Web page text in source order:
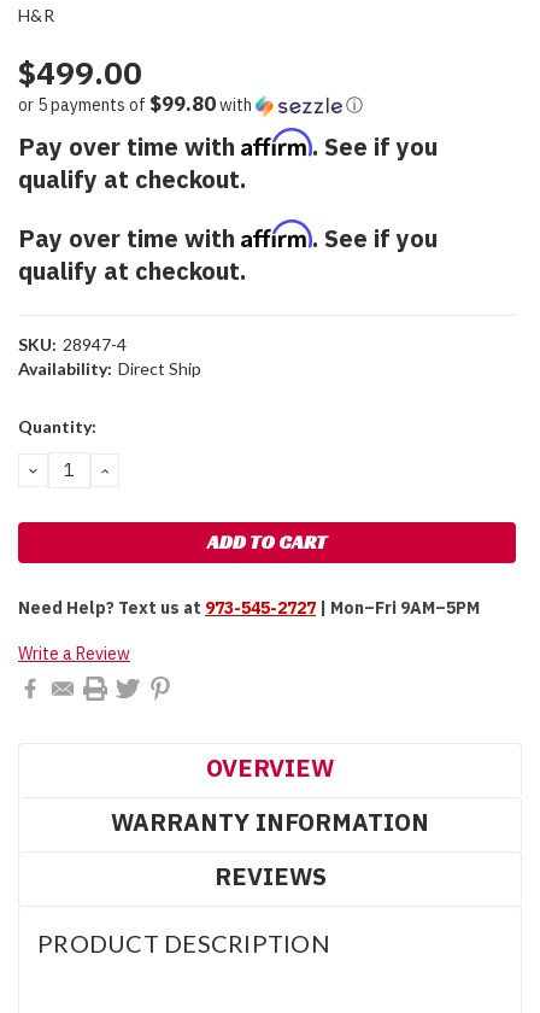
H&R
$499.00
or 5 payments of $99.80with ⓘ
Pay over time with Affirm. See if you
qualify at checkout.
Pay over time with Affirm. See if you
qualify at checkout.
SKU: 28947-4
Availability: Direct Ship
Current
Quantity:
DECREASE
QUANTITY:
INCREASE
Need Help? Text us at 973-545-2727 | Mon–Fri 9AM–5PM
Write a Review
OVERVIEW
WARRANTY INFORMATION
REVIEWS
PRODUCT DESCRIPTION